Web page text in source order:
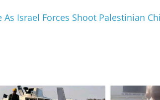
Israel Forces Shoot Palestinian